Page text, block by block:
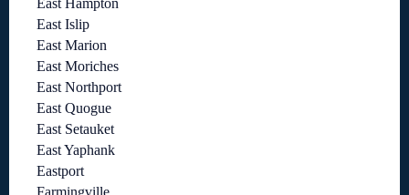
East Hampton
East Islip
East Marion
East Moriches
East Northport
East Quogue
East Setauket
East Yaphank
Eastport